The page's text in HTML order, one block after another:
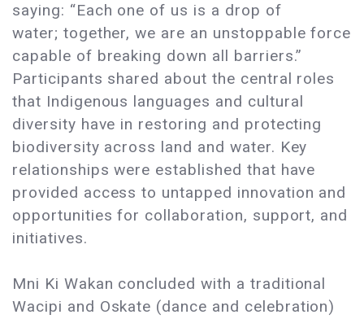
saying: “Each one of us is a drop of
water; together, we are an unstoppable force
capable of breaking down all barriers.”
Participants shared about the central roles
that Indigenous languages and cultural
diversity have in restoring and protecting
biodiversity across land and water. Key
relationships were established that have
provided access to untapped innovation and
opportunities for collaboration, support, and
initiatives.
Mni Ki Wakan concluded with a traditional
Wacipi and Oskate (dance and celebration)